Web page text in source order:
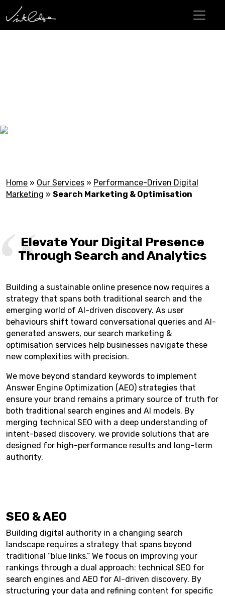
Home » Our Services » Performance-Driven Digital
Marketing » Search Marketing & Optimisation
Elevate Your Digital Presence
Through Search and Analytics
Building a sustainable online presence now requires a
strategy that spans both traditional search and the
emerging world of AI-driven discovery. As user
behaviours shift toward conversational queries and AI-
generated answers, our search marketing &
optimisation services help businesses navigate these
new complexities with precision.
We move beyond standard keywords to implement
Answer Engine Optimization (AEO) strategies that
ensure your brand remains a primary source of truth for
both traditional search engines and AI models. By
merging technical SEO with a deep understanding of
intent-based discovery, we provide solutions that are
designed for high-performance results and long-term
authority.
SEO & AEO
Building digital authority in a changing search
landscape requires a strategy that spans beyond
traditional “blue links.” We focus on improving your
rankings through a dual approach: technical SEO for
search engines and AEO for AI-driven discovery. By
structuring your data and refining content for specific